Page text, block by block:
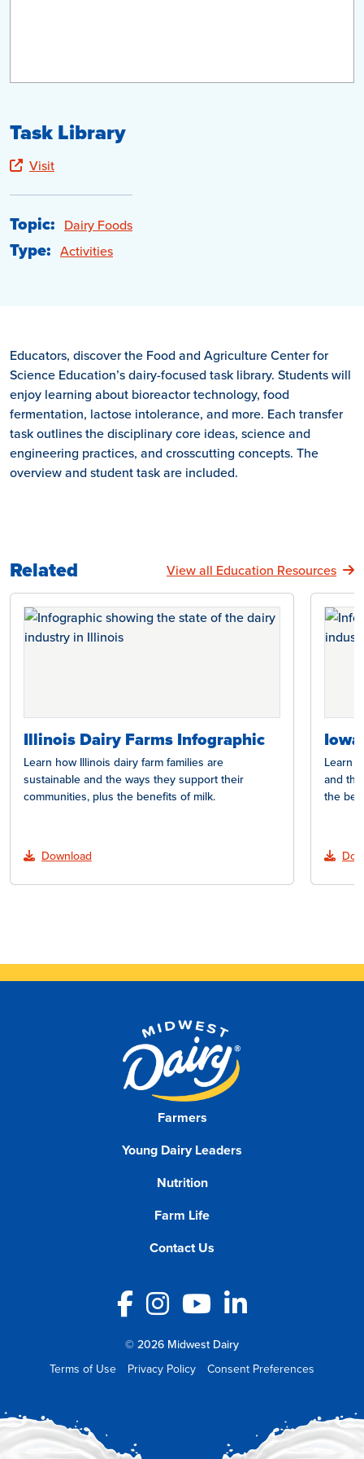
Task Library
Visit
Topic: Dairy Foods
Type: Activities
Educators, discover the Food and Agriculture Center for
Science Education’s dairy-focused task library. Students will
enjoy learning about bioreactor technology, food
fermentation, lactose intolerance, and more. Each transfer
task outlines the disciplinary core ideas, science and
engineering practices, and crosscutting concepts. The
overview and student task are included.
Related View all Education Resources
Illinois Dairy Farms Infographic
Learn how Illinois dairy farm families are
sustainable and the ways they support their
communities, plus the benefits of milk.
Download
Learn
and
the
Farmers
Young Dairy Leaders
Nutrition
Farm Life
Contact Us
Facebook
Instagram
YouTube
LinkedIn
© 2026 Midwest Dairy
Terms of Use
Privacy Policy Consent Preferences